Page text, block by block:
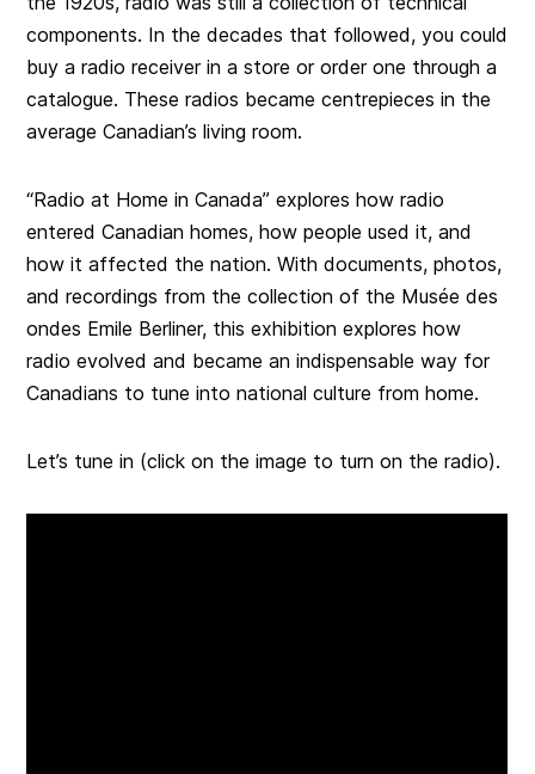
components. In the decades that followed, you could
buy a radio receiver in a store or order one through a
catalogue. These radios became centrepieces in the
average Canadian’s living room.
“Radio at Home in Canada” explores how radio
entered Canadian homes, how people used it, and
how it affected the nation. With documents, photos,
and recordings from the collection of the Musée des
ondes Emile Berliner, this exhibition explores how
radio evolved and became an indispensable way for
Canadians to tune into national culture from home.
Let’s tune in (click on the image to turn on the radio).